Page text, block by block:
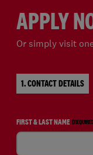
APPLY
Or simply visit
1. CONTACT DETAILS
FIRST & LAST NAME